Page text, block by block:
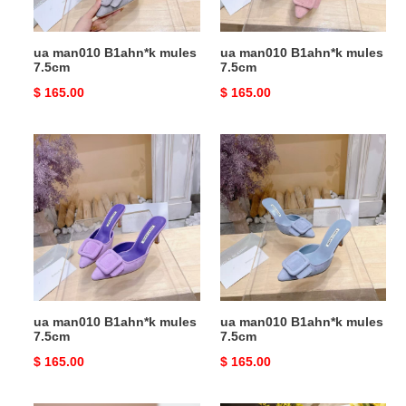
ua man010 B1ahn*k mules
7.5cm
Original
$ 165.00
ua man010 B1ahn*k mules
7.5cm
Original
$ 165.00
ua
man010
B1ahn*k
mules
7.5cm
ua man010 B1ahn*k mules
7.5cm
Original
$ 165.00
ua
man010
B1ahn*k
mules
7.5cm
ua man010 B1ahn*k mules
7.5cm
Original
$ 165.00